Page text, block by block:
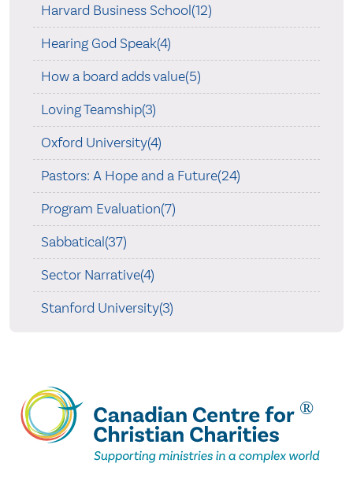
Harvard Business School(12)
Hearing God Speak(4)
How a board adds value(5)
Loving Teamship(3)
Oxford University(4)
Pastors: A Hope and a Future(24)
Program Evaluation(7)
Sabbatical(37)
Sector Narrative(4)
Stanford University(3)